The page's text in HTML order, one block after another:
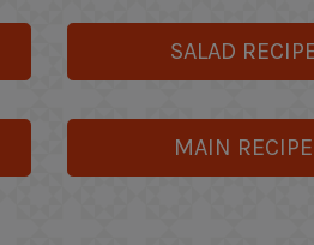
SALAD
MAIN